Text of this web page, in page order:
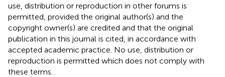
use, distribution or reproduction in other forums is
permitted, provided the original author(s) and the
copyright owner(s) are credited and that the original
publication in this journal is cited, in accordance with
accepted academic practice. No use, distribution or
reproduction is permitted which does not comply with
these terms.